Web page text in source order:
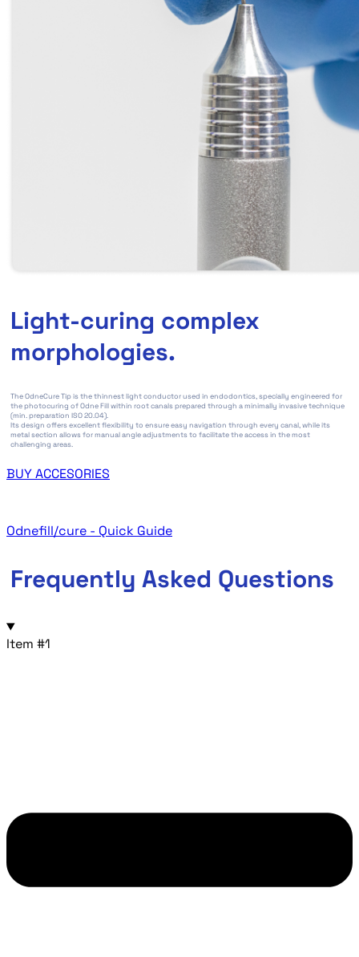
Light-curing complex
morphologies.
The OdneCure Tip is the thinnest light conductor used in endodontics, specially engineered for
the photocuring of Odne Fill within root canals prepared through a minimally invasive technique
(min. preparation ISO 20.04).
Its design offers excellent flexibility to ensure easy navigation through every canal, while its
metal section allows for manual angle adjustments to facilitate the access in the most
challenging areas.
BUY ACCESORIES
Odnefill/cure - Quick Guide
Frequently Asked Questions
Item #1